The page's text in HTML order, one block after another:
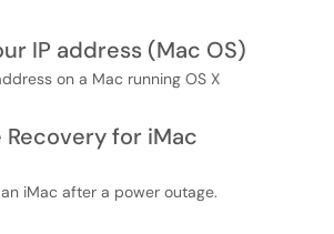
IP address (Mac OS)
on a Mac running OS X
Recovery for iMac
iMac after a power outage.